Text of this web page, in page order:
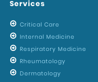
Services
Critical Care
Internal Medicine
Respiratory Medicine
Rheumatology
Dermatology